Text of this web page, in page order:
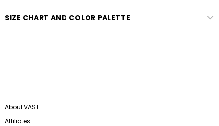
SIZE CHART AND COLOR PALETTE
About VAST
Affiliates